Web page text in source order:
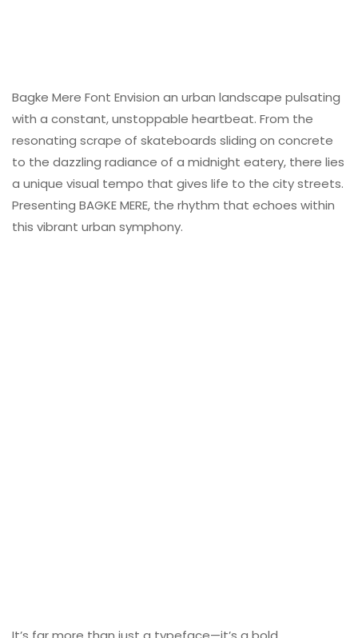
Bagke Mere Font Envision an urban landscape pulsating
with a constant, unstoppable heartbeat. From the
resonating scrape of skateboards sliding on concrete
to the dazzling radiance of a midnight eatery, there lies
a unique visual tempo that gives life to the city streets.
Presenting BAGKE MERE, the rhythm that echoes within
this vibrant urban symphony.